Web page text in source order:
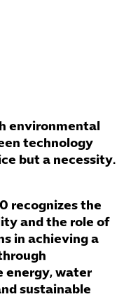
environmental
technology
but a necessity.
recognizes the
and the role of
in achieving a
energy, water
sustainable